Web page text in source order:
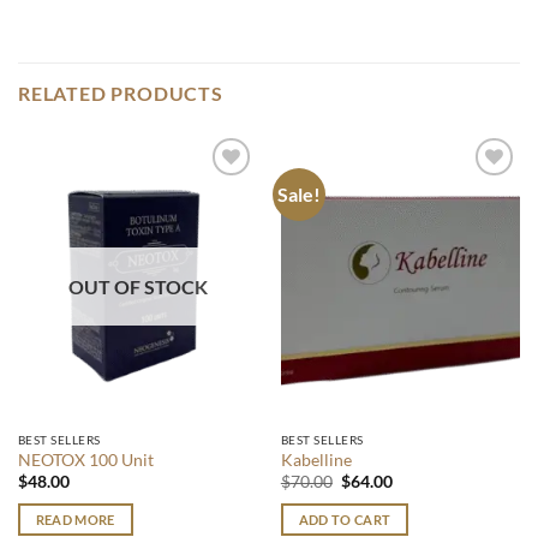
RELATED PRODUCTS
wishlist
OUT OF STOCK
BEST SELLERS
NEOTOX 100 Unit
$48.00
READ MORE
Sale!
Add to
BEST SELLERS
Kabelline
$70.00 Original
was:
$70.00.
$64.00Current
is:
ADD TO CART